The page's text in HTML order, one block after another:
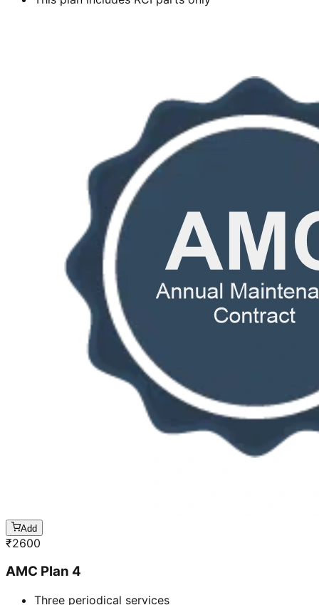
Add
₹2600
AMC Plan 4
Three periodical services